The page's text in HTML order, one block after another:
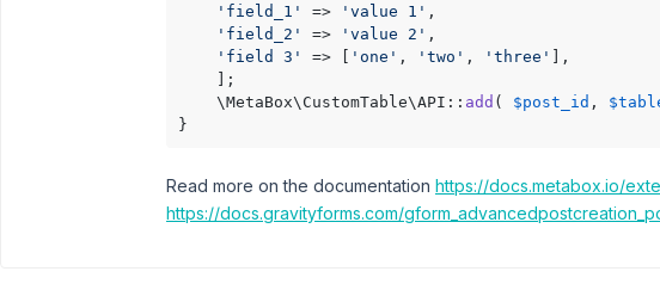
'field_1'
=> 'value 1' ,
'field_2'
=> 'value 2' ,
'field 3'
=> [ 'one' , 'two' , 'three'
],
    ];
    \MetaBox\CustomTable\API::
add ( $post_id ,
}
Read more on the documentation https://docs.metabox.io/
https://docs.gravityforms.com/